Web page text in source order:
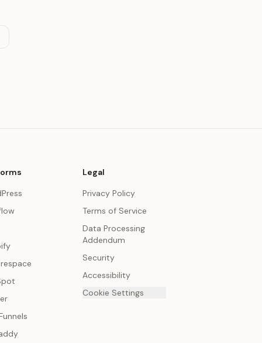
Legal
Privacy Policy
Terms of Service
Data Processing
Addendum
Security
Accessibility
Cookie Settings